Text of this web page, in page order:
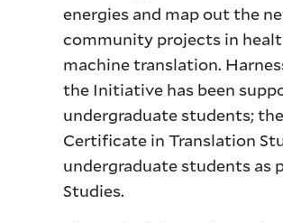
energies and map out the
community projects in
machine translation.
the Initiative has been
undergraduate students;
Certificate in Translation
undergraduate students as
Studies.